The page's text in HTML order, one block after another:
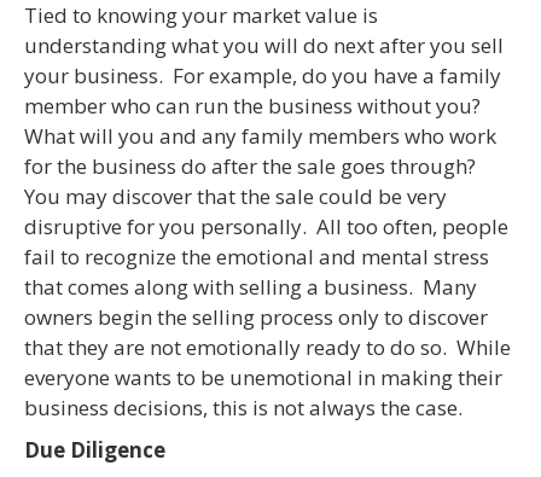
Tied to knowing your market value is
understanding what you will do next after you sell
your business. For example, do you have a family
member who can run the business without you?
What will you and any family members who work
for the business do after the sale goes through?
You may discover that the sale could be very
disruptive for you personally. All too often, people
fail to recognize the emotional and mental stress
that comes along with selling a business. Many
owners begin the selling process only to discover
that they are not emotionally ready to do so. While
everyone wants to be unemotional in making their
business decisions, this is not always the case.
Due Diligence